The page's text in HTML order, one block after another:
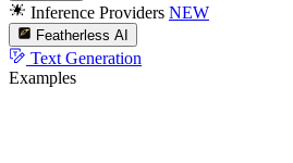
Inference Providers NEW
Featherless AI
Text Generation
Examples